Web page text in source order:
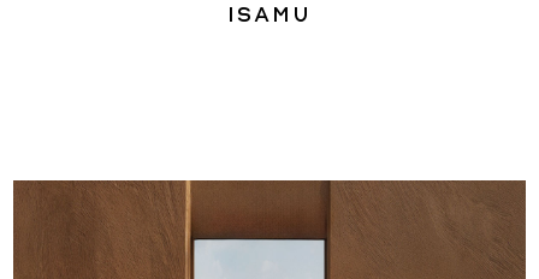
Isamu